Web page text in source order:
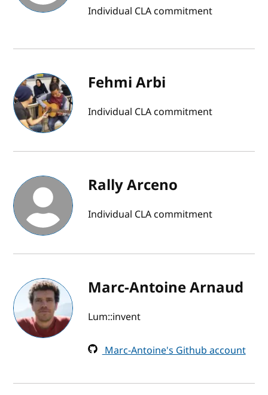
Individual CLA commitment
Fehmi Arbi
Individual CLA commitment
Rally Arceno
Individual CLA commitment
Marc-Antoine Arnaud
Lum::invent
Marc-Antoine's Github account